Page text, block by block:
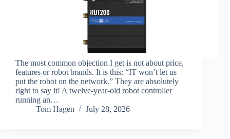
The most common objection I get is not about price,
features or robot brands. It is this: “IT won’t let us
put the robot on the network.” They are absolutely
right to say it! A twelve-year-old robot controller
running an…
Tom Hagen
July 28, 2026